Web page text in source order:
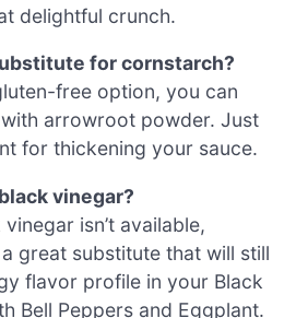
delightful crunch.
for cornstarch?
free option, you can
arrowroot powder. Just
for thickening your sauce.
vinegar?
isn’t available,
great substitute that will still
flavor profile in your Black
Bell Peppers and Eggplant.